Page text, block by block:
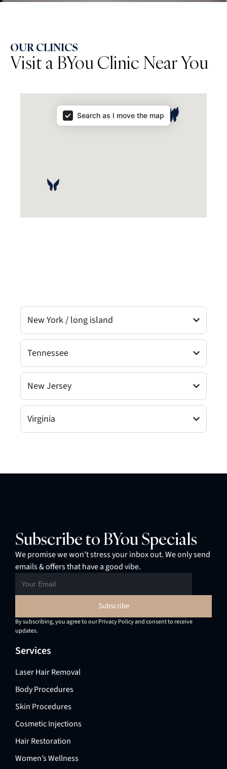
OUR CLINICS
Visit a BYou Clinic Near You
Search as I move the map
New York / long island
Tennessee
New Jersey
Virginia
Subscribe to BYou Specials
We promise we won’t stress your inbox out. We only send
emails & offers that have a good vibe.
By subscribing, you agree to our Privacy Policy and consent to receive
updates.
Services
Laser Hair Removal
Body Procedures
Skin Procedures
Cosmetic Injections
Hair Restoration
Women’s Wellness